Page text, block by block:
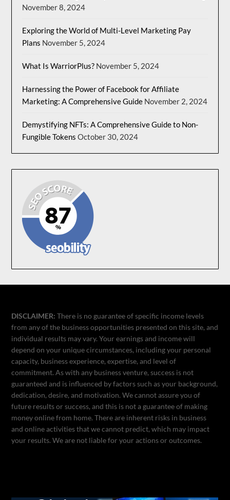
November 8, 2024
Exploring the World of Multi-Level Marketing Pay
Plans November 5, 2024
What Is WarriorPlus? November 5, 2024
Harnessing the Power of Facebook for Affiliate
Marketing: A Comprehensive Guide November 2, 2024
Demystifying NFTs: A Comprehensive Guide to Non-
Fungible Tokens October 30, 2024
DISCLAIMER: There is no guarantee of specific income levels
from any of the business opportunities presented on this site, and
individual results may vary. Your earnings and income will
depend on your unique circumstances, including your personal
capacity, business experience, expertise, and level of
commitment. As with any business venture, success is not
guaranteed and is influenced by factors such as your background,
dedication, desire, and motivation. We cannot assure you of
future results or success, and this is not a guarantee of making
money online from home. There are inherent risks in business
and online activities that we cannot predict, which may impact
your results. We are not liable for your actions or outcomes.